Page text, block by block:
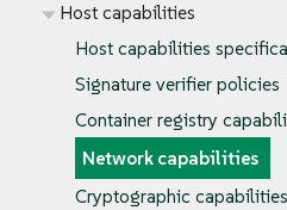
Host capabilities
Host capabilities
Signature verifier policies
Container registry
Network capabilities
Cryptographic capabilities